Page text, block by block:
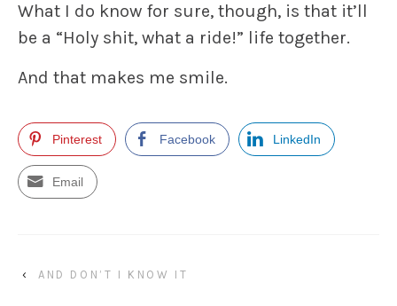
What I do know for sure, though, is that it’ll
be a “Holy shit, what a ride!” life together.
And that makes me smile.
Pinterest Facebook LinkedIn
Email
‹ AND DON’T I KNOW IT